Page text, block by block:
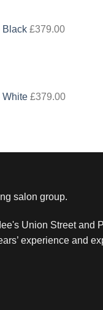
Black £379.00
White £379.00
salon group.
Union Street
experience and